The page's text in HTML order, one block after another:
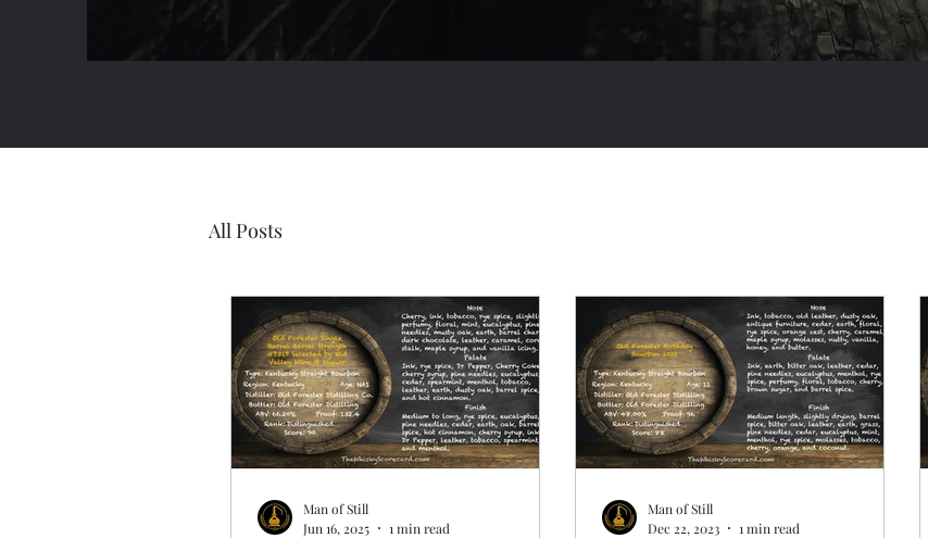
All Posts
Man of Still
Jun 16, 2025
1 min read
Man of Still
Dec 22, 2023
1 min read